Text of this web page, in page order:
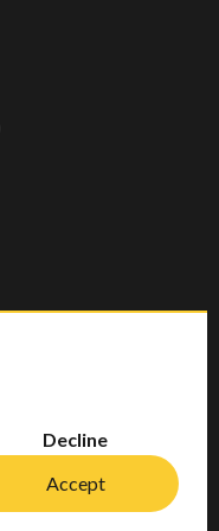
Accept
Decline